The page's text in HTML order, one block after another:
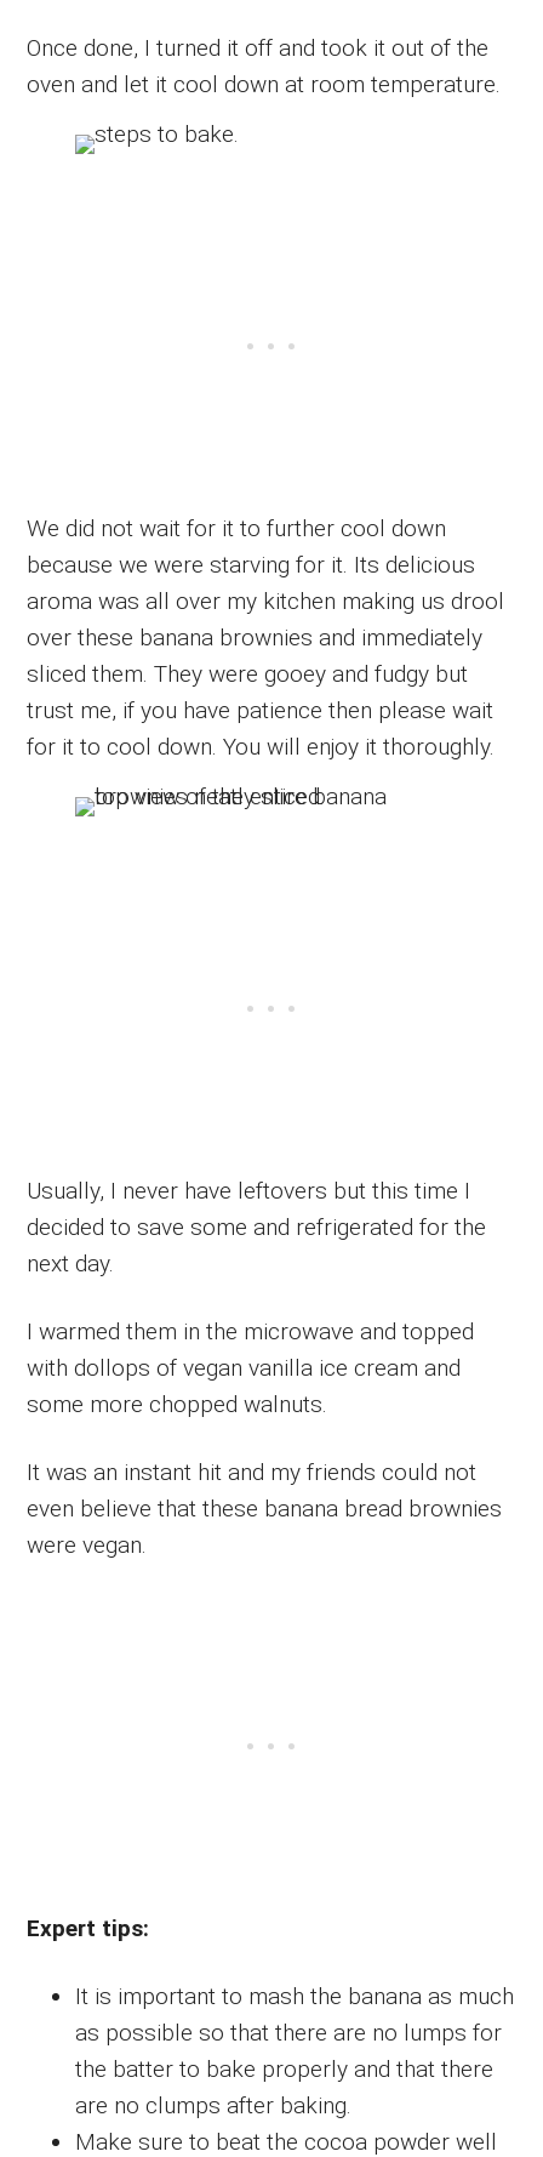
Once done, I turned it off and took it out of the
oven and let it cool down at room temperature.
We did not wait for it to further cool down
because we were starving for it. Its delicious
aroma was all over my kitchen making us drool
over these banana brownies and immediately
sliced them. They were gooey and fudgy but
trust me, if you have patience then please wait
for it to cool down. You will enjoy it thoroughly.
Usually, I never have leftovers but this time I
decided to save some and refrigerated for the
next day.
I warmed them in the microwave and topped
with dollops of vegan vanilla ice cream and
some more chopped walnuts.
It was an instant hit and my friends could not
even believe that these banana bread brownies
were vegan.
Expert tips:
It is important to mash the banana as much
as possible so that there are no lumps for
the batter to bake properly and that there
are no clumps after baking.
Make sure to beat the cocoa powder well